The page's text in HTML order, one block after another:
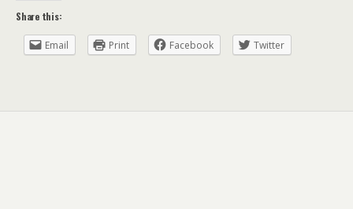
Share this:
Email Print Facebook Twitter